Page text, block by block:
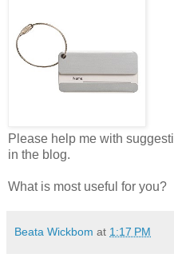
Please help me with
in the blog.
What is most useful for you?
Beata Wickbom at 1:17 PM